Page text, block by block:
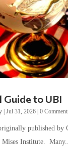
|Jul 31, 2026|0 Comments
Mises Institute. Many...